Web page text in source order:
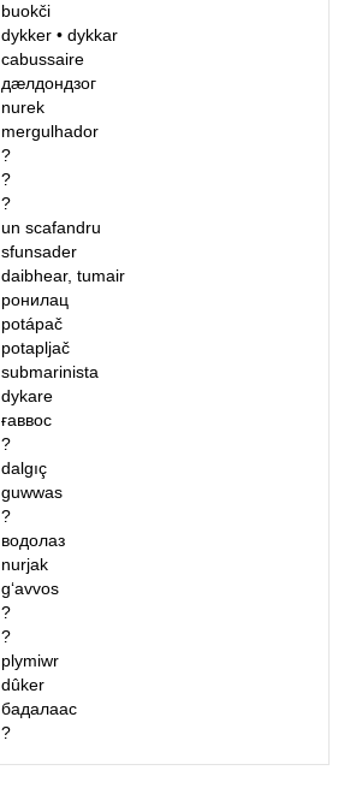
buokči
dykker• dykkar
cabussaire
дӕлдондзог
nurek
mergulhador
?
?
?
un scafandru
sfunsader
daibhear, tumair
ронилац
potápač
potapljač
submarinista
dykare
ғаввос
?
dalgıç
guwwas
?
водолаз
nurjak
g‘avvos
?
?
plymiwr
dûker
бадалаас
?